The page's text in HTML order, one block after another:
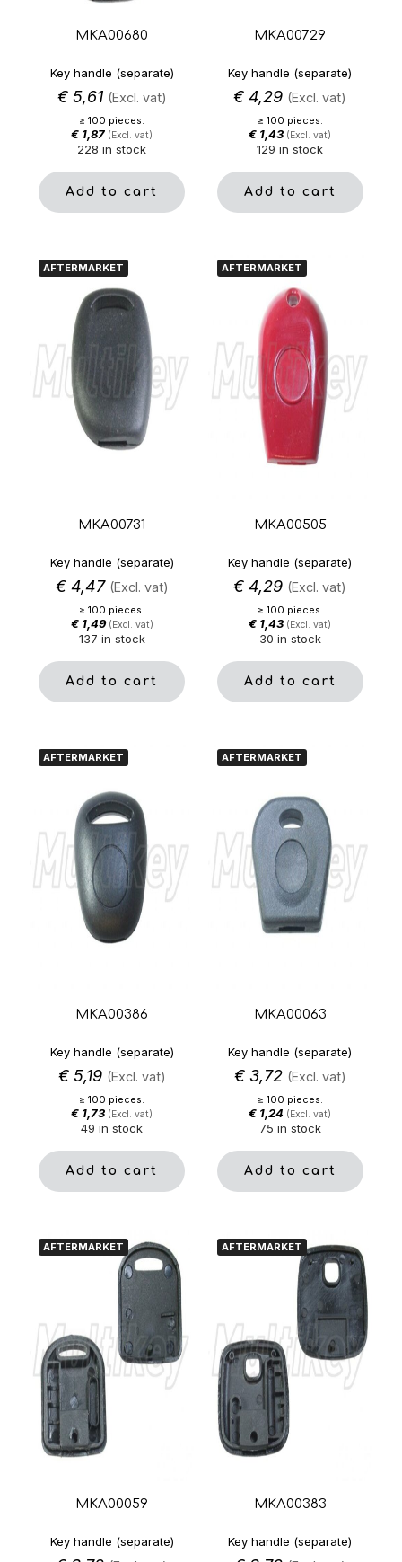
MKA00680
Key handle (separate)
€5,61 (Excl. vat)
≥ 100 pieces.
€ 1,87 (Excl. vat)
228 in stock
Add to cart
MKA00729
Key handle (separate)
€ 4,29 (Excl. vat)
≥ 100 pieces.
€ 1,43 (Excl. vat)
129 in stock
Add to cart
AFTERMARKET
MKA00731
Key handle (separate)
€4,47 (Excl. vat)
≥ 100 pieces.
€1,49 (Excl. vat)
137 in stock
Add to cart
AFTERMARKET
MKA00505
Key handle (separate)
€ 4,29 (Excl. vat)
≥ 100 pieces.
€ 1,43 (Excl. vat)
30 in stock
Add to cart
AFTERMARKET
MKA00386
Key handle (separate)
€5,19 (Excl. vat)
≥ 100 pieces.
€ 1,73 (Excl. vat)
49 in stock
Add to cart
AFTERMARKET
MKA00063
Key handle (separate)
€3,72 (Excl. vat)
≥ 100 pieces.
€ 1,24 (Excl. vat)
75 in stock
Add to cart
AFTERMARKET
MKA00059
Key handle (separate)
AFTERMARKET
MKA00383
Key handle (separate)